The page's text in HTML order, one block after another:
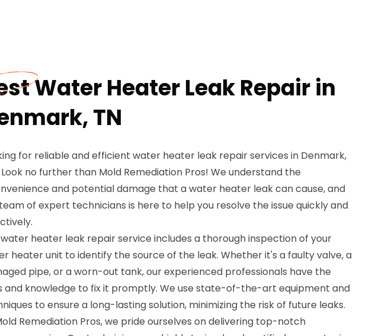
Water Heater Leak Repair in
TN
for reliable and efficient water heater leak repair services in Denmark,
Look no further than Mold Remediation Pros! We understand the
and potential damage that a water heater leak can cause, and
of expert technicians is here to help you resolve the issue quickly and
heater leak repair service includes a thorough inspection of your
heater unit to identify the source of the leak. Whether it's a faulty valve, a
pipe, or a worn-out tank, our experienced professionals have the
and knowledge to fix it promptly. We use state-of-the-art equipment and
to ensure a long-lasting solution, minimizing the risk of future leaks.
Remediation Pros, we pride ourselves on delivering top-notch